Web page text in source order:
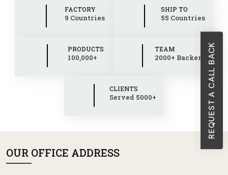
REQUEST A CALL BACK
FACTORY
9 Countries
SHIP TO
55 Countries
PRODUCTS
100,000+
TEAM
2000+ Backend
CLIENTS
Served 5000+
OUR OFFICE ADDRESS